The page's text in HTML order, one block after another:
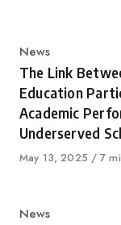
Category
News
The Link
Education
Academic
Underserved
Published
May 13, 2025 7
Category
News